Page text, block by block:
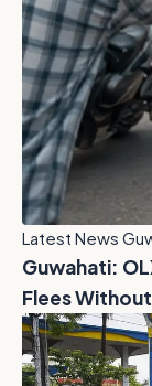
Latest News
Guwahati:
Flees